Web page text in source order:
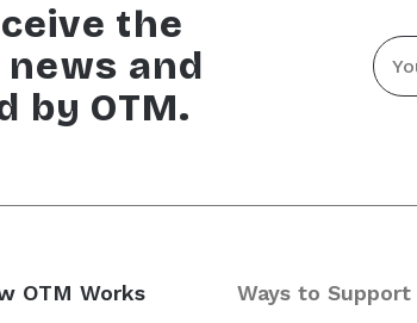
the
and
by OTM.
Email
*
OTM Works Ways to Support